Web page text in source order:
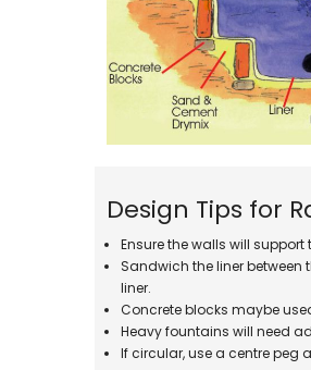
Design Tips for
Ensure the walls will
Sandwich the liner between
liner.
Concrete blocks maybe
Heavy fountains will need
If circular, use a centre peg